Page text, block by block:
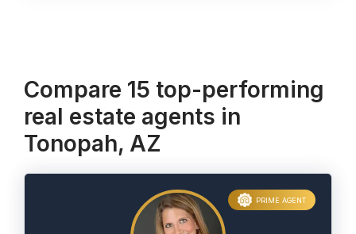
Compare 15 top-performing
real estate agents in
Tonopah, AZ
PRIME AGENT